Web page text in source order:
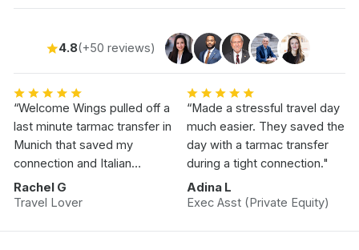
4.8(+50 reviews)
“Welcome Wings pulled off a
last minute tarmac transfer in
Munich that saved my
connection and Italian
Vacation.”
Rachel G
Travel Lover
“Made a stressful travel day
much easier. They saved the
day with a tarmac transfer
during a tight connection."
Adina L
Exec Asst (Private Equity)